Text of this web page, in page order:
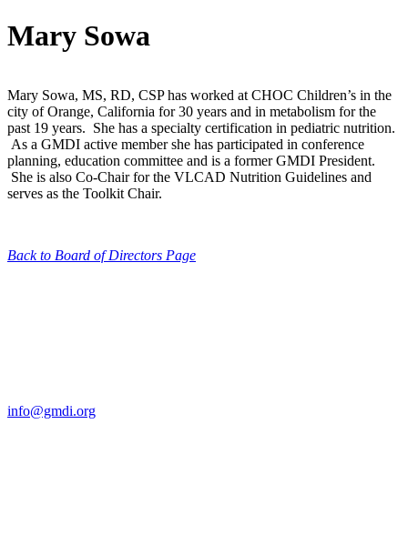
Mary Sowa
Mary Sowa, MS, RD, CSP has worked at CHOC Children’s in the
city of Orange, California for 30 years and in metabolism for the
past 19 years. She has a specialty certification in pediatric nutrition.
As a GMDI active member she has participated in conference
planning, education committee and is a former GMDI President.
She is also Co-Chair for the VLCAD Nutrition Guidelines and
serves as the Toolkit Chair.
Back to Board of Directors Page
info@gmdi.org